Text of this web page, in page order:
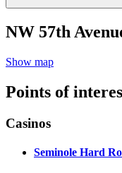
NW 57th
Show map
Points of
Casinos
Seminole Hard